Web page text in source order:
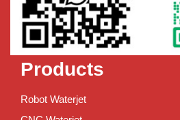
Products
Robot Waterjet